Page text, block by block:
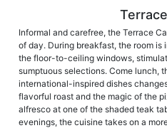
Informal and carefree, the Terrace
of day. During breakfast, the room
the floor-to-ceiling windows,
sumptuous selections. Come lunch,
international-inspired dishes
flavorful roast and the magic of the
alfresco at one of the shaded teak
evenings, the cuisine takes on a